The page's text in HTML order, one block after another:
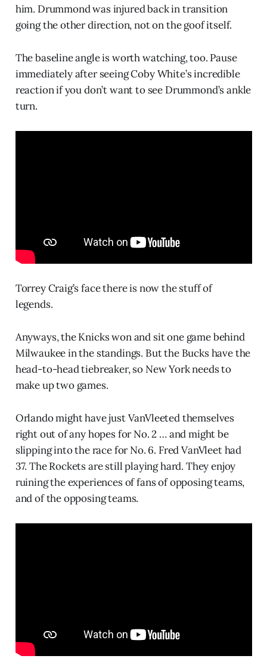
him. Drummond was injured back in transition
going the other direction, not on the goof itself.
The baseline angle is worth watching, too. Pause
immediately after seeing Coby White’s incredible
reaction if you don’t want to see Drummond’s ankle
turn.
Torrey Craig’s face there is now the stuff of
legends.
Anyways, the Knicks won and sit one game behind
Milwaukee in the standings. But the Bucks have the
head-to-head tiebreaker, so New York needs to
make up two games.
Orlando might have just VanVleeted themselves
right out of any hopes for No. 2 … and might be
slipping into the race for No. 6. Fred VanVleet had
37. The Rockets are still playing hard. They enjoy
ruining the experiences of fans of opposing teams,
and of the opposing teams.